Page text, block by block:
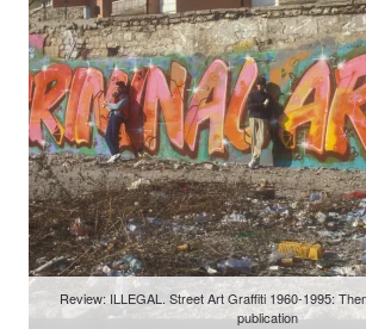
Review: ILLEGAL. Street Art Graffiti 1960-1995:
publication